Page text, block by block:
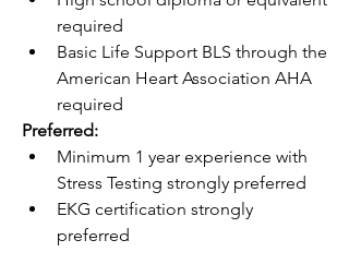
required
Basic Life Support BLS through the
American Heart Association AHA
required
Preferred:
Minimum 1 year experience with
Stress Testing strongly preferred
EKG certification strongly
preferred